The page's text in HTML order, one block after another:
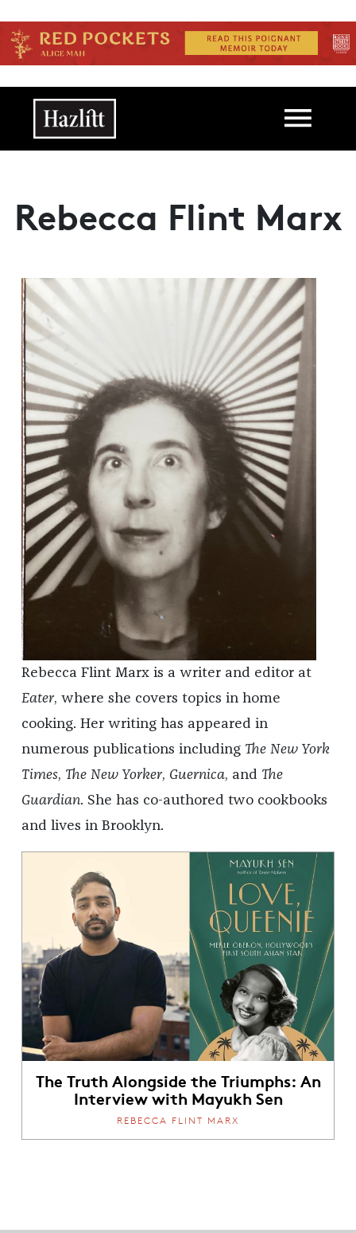
Main navigation
Rebecca Flint Marx
Rebecca Flint Marx is a writer and editor at
Eater, where she covers topics in home
cooking. Her writing has appeared in
numerous publications including The New York
Times, The New Yorker, Guernica, and The
Guardian. She has co-authored two cookbooks
and lives in Brooklyn.
The Truth Alongside the Triumphs: An
Interview with Mayukh Sen
REBECCA FLINT MARX